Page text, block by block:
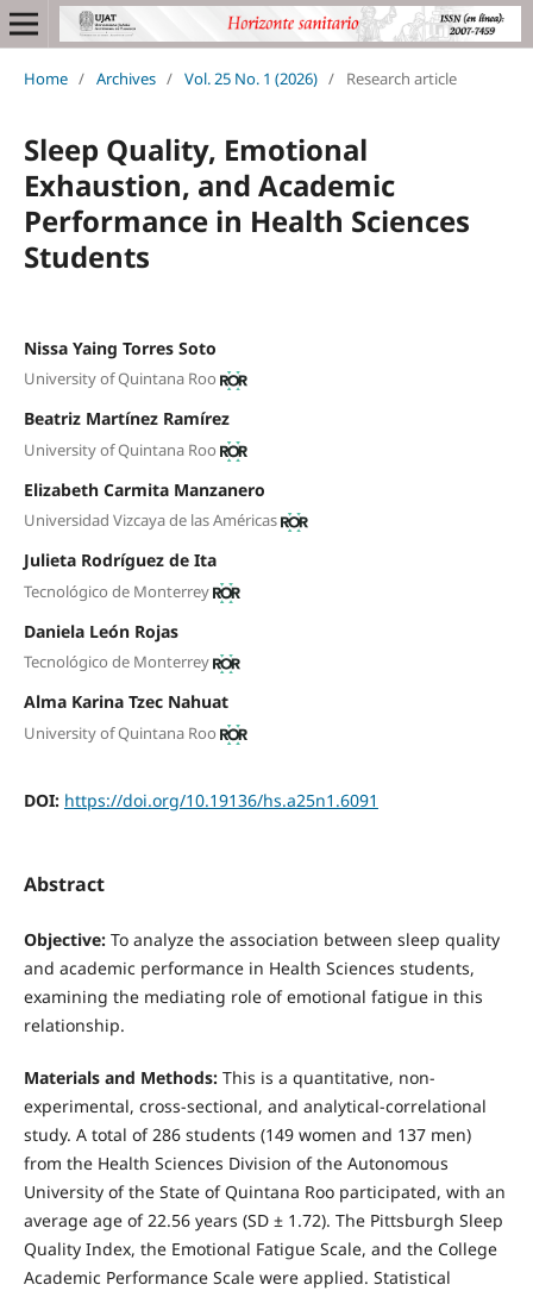
Home / Archives / Vol. 25 No. 1 (2026) / Research article
Sleep Quality, Emotional
Exhaustion, and Academic
Performance in Health Sciences
Students
Nissa Yaing Torres Soto
University of Quintana Roo
Beatriz Martínez Ramírez
University of Quintana Roo
Elizabeth Carmita Manzanero
Universidad Vizcaya de las Américas
Julieta Rodríguez de Ita
Tecnológico de Monterrey
Daniela León Rojas
Tecnológico de Monterrey
Alma Karina Tzec Nahuat
University of Quintana Roo
DOI: https://doi.org/10.19136/hs.a25n1.6091
Abstract
Objective:To analyze the association between sleep quality
and academic performance in Health Sciences students,
examining the mediating role of emotional fatigue in this
relationship.
Materials and Methods:This is a quantitative, non-
experimental, cross-sectional, and analytical-correlational
study. A total of 286 students (149 women and 137 men)
from the Health Sciences Division of the Autonomous
University of the State of Quintana Roo participated, with an
average age of 22.56 years (SD ± 1.72). The Pittsburgh Sleep
Quality Index, the Emotional Fatigue Scale, and the College
Academic Performance Scale were applied. Statistical